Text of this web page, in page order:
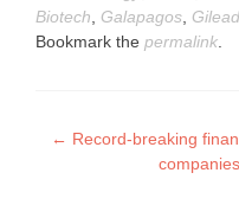
Biotech
Galapagos Gilead
Bookmark the permalink
Post
navigation
← Record-breaking